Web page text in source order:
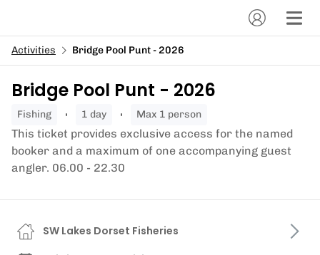
Activities Bridge Pool Punt - 2026
Bridge Pool Punt - 2026
fishing 1 day Max 1 person
This ticket provides exclusive access for the named
booker and a maximum of one accompanying guest
angler. 06.00 - 22.30
SW Lakes Dorset Fisheries